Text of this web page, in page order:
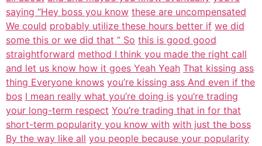
saying “Hey boss you know these are uncompensated
We could probably utilize these hours better if we did
some this or we did that ” So this is good good
straightforward method I think you made the right call
and let us know how it goes Yeah Yeah That kissing ass
thing Everyone knows you’re kissing ass And even if the
bos I mean really what you’re doing is you’re trading
your long-term respect You’re trading that in for that
short-term popularity you know with with just the boss
By the way like all you people because your popularity